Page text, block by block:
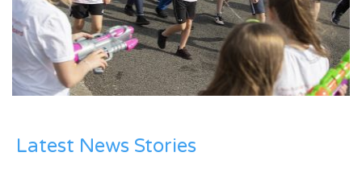
Latest News Stories